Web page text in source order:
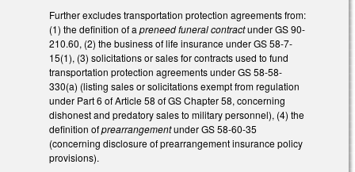
Further excludes transportation protection agreements from:
(1) the definition of a preneed funeral contractunder GS 90-
210.60, (2) the business of life insurance under GS 58-7-
15(1), (3) solicitations or sales for contracts used to fund
transportation protection agreements under GS 58-58-
330(a) (listing sales or solicitations exempt from regulation
under Part 6 of Article 58 of GS Chapter 58, concerning
dishonest and predatory sales to military personnel), (4) the
definition ofprearrangementunder GS 58-60-35
(concerning disclosure of prearrangement insurance policy
provisions).